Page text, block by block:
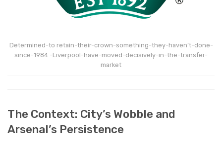
Determined-to retain-their-crown-something-they-haven’t-done-
since-1984 -Liverpool-have-moved-decisively-in-the-transfer-
market
The Context: City’s Wobble and
Arsenal’s Persistence